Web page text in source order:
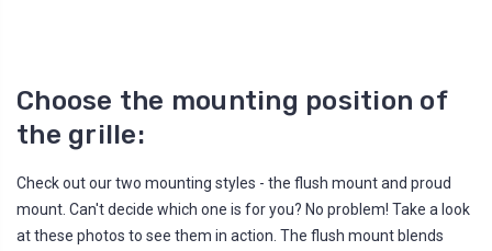
Choose the mounting position of
the grille:
Check out our two mounting styles - the flush mount and proud
mount. Can't decide which one is for you? No problem! Take a look
at these photos to see them in action. The flush mount blends